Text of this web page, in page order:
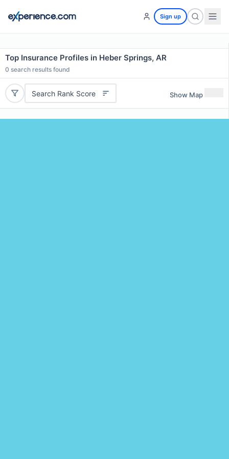
Sign up
Top Insurance Profiles in Heber Springs, AR
0 search results found
Search Rank Score Show Map